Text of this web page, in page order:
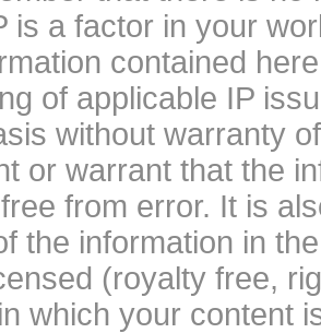
is a factor in your
contained
of applicable IP
without warranty
or warrant that the
from error. It is
the information in
(royalty free,
which your content